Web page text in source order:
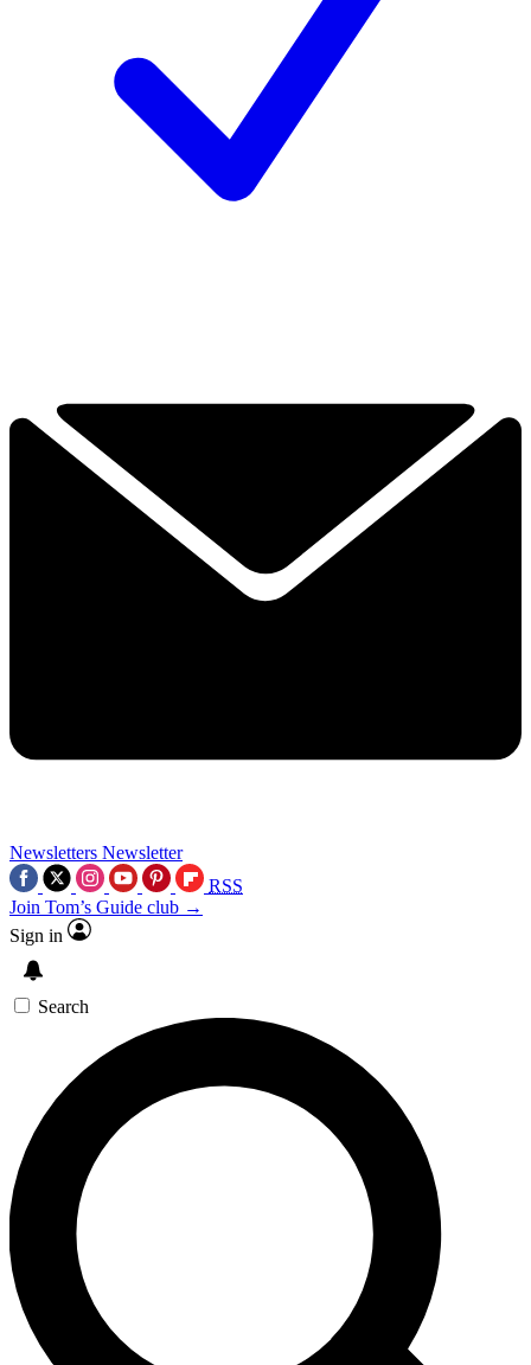
Newsletters Newsletter
RSS
Join Tom’s Guide club →
Sign in
Search